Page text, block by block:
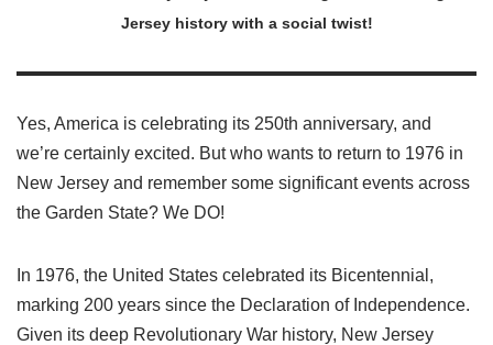
Jersey history with a social twist!
Yes, America is celebrating its 250th anniversary, and
we’re certainly excited. But who wants to return to 1976 in
New Jersey and remember some significant events across
the Garden State? We DO!
In 1976, the United States celebrated its Bicentennial,
marking 200 years since the Declaration of Independence.
Given its deep Revolutionary War history, New Jersey